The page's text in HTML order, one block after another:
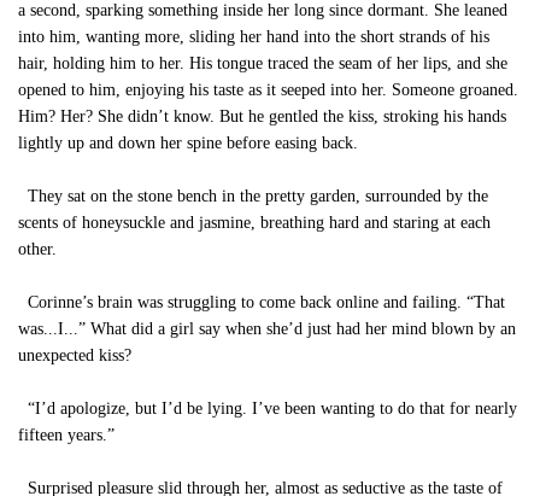
a second, sparking something inside her long since dormant. She leaned
into him, wanting more, sliding her hand into the short strands of his
hair, holding him to her. His tongue traced the seam of her lips, and she
opened to him, enjoying his taste as it seeped into her. Someone groaned.
Him? Her? She didn’t know. But he gentled the kiss, stroking his hands
lightly up and down her spine before easing back.
They sat on the stone bench in the pretty garden, surrounded by the
scents of honeysuckle and jasmine, breathing hard and staring at each
other.
Corinne’s brain was struggling to come back online and failing. “That
was...I...” What did a girl say when she’d just had her mind blown by an
unexpected kiss?
“I’d apologize, but I’d be lying. I’ve been wanting to do that for nearly
fifteen years.”
Surprised pleasure slid through her, almost as seductive as the taste of